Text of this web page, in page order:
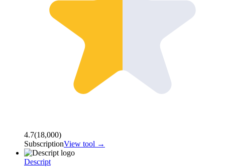
4.7(18,000)
SubscriptionView tool →
Descript